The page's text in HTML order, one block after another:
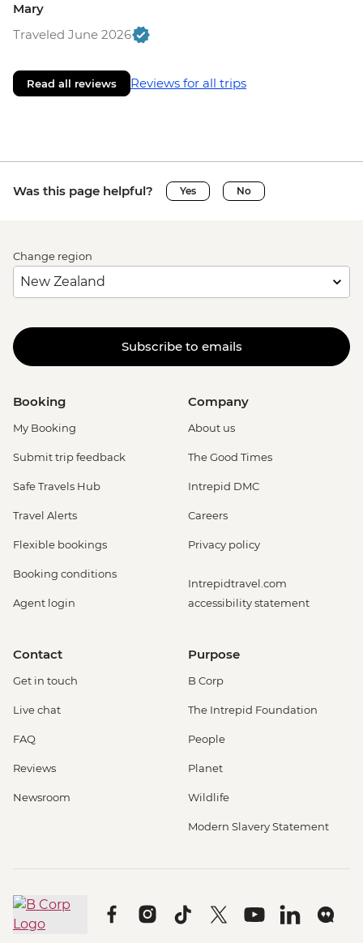
Mary
Traveled June 2026
Read all reviews Reviews for all trips
Was this page helpful? Yes No
Change region
Subscribe to emails
Booking
My Booking
Submit trip feedback
Safe Travels Hub
Travel Alerts
Flexible bookings
Booking conditions
Agent login
Company
About us
The Good Times
Intrepid DMC
Careers
Privacy policy
Intrepidtravel.com
accessibility statement
Contact
Get in touch
Live chat
FAQ
Reviews
Newsroom
Purpose
B Corp
The Intrepid Foundation
People
Planet
Wildlife
Modern Slavery Statement